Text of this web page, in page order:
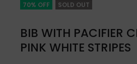
70% OFF SOLD OUT
BIB WITH PACIFIER
PINK WHITE STRIPES